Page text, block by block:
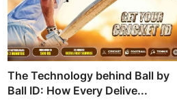
The Technology behind Ball by
Ball ID: How Every Delive...